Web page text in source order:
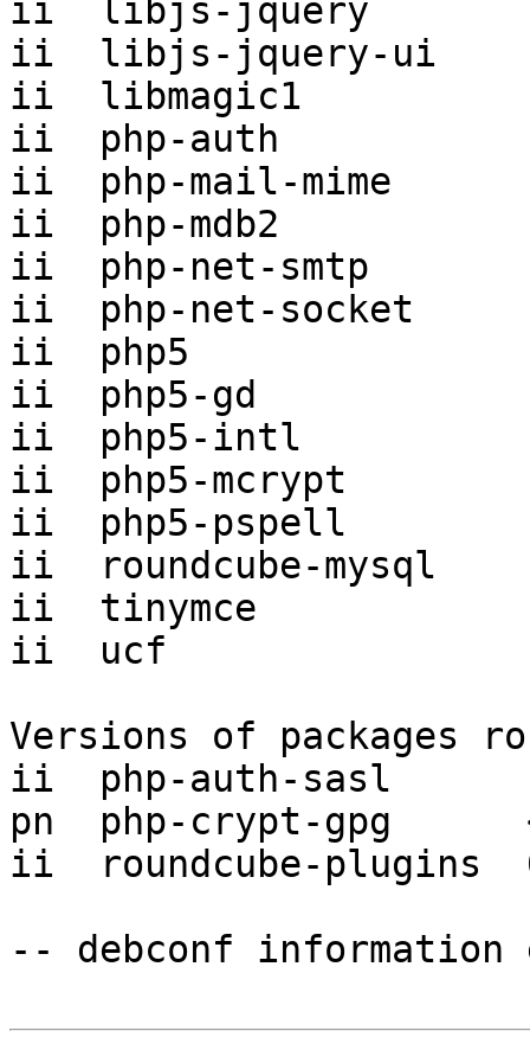
ii  libjs-jquery
ii  libjs-jquery-ui
ii  libmagic1
ii  php-auth
ii  php-mail-mime
ii  php-mdb2
ii  php-net-smtp
ii  php-net-socket
ii  php5
ii  php5-gd
ii  php5-intl
ii  php5-mcrypt
ii  php5-pspell
ii  roundcube-mysql
ii  tinymce
ii  ucf
Versions of packages
ii  php-auth-sasl
pn  php-crypt-gpg
ii  roundcube-plugins
-- debconf information